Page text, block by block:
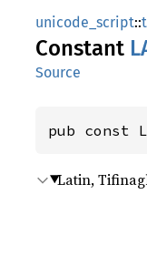
unicode_script::
Constant
Source
pub const
Latin,